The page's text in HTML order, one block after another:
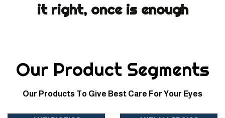
it right, once is enough
Our Product Segments
Our Products To Give Best Care For Your Eyes